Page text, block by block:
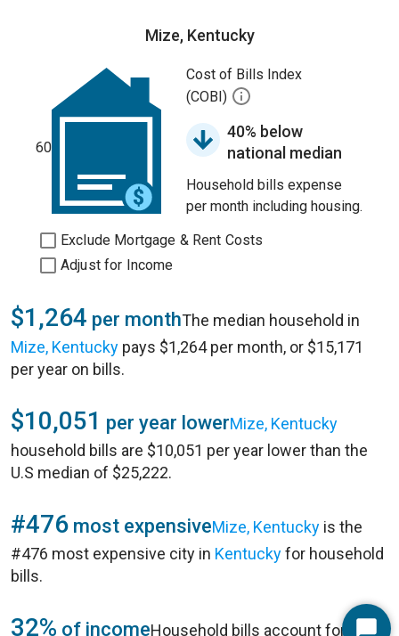
Mize, Kentucky
60
Cost of Bills Index
(COBI)
40% below
national median
Household bills expense
per month including housing.
Exclude Mortgage & Rent Costs
Adjust for Income
$1,264 per monthThe median household in
Mize, Kentucky pays $1,264 per month, or $15,171
per year on bills.
$10,051 per year lowerMize, Kentucky
household bills are $10,051 per year lower than the
U.S median of $25,222.
#476 most expensiveMize, Kentucky is the
#476 most expensive city in Kentuckyfor household
bills.
32% of incomeHousehold bills account for 32%